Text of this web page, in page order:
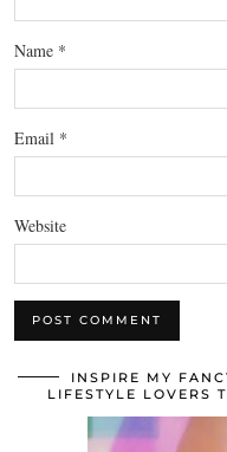
Name *
Email *
Website
INSPIRE MY
LIFESTYLE LOVERS